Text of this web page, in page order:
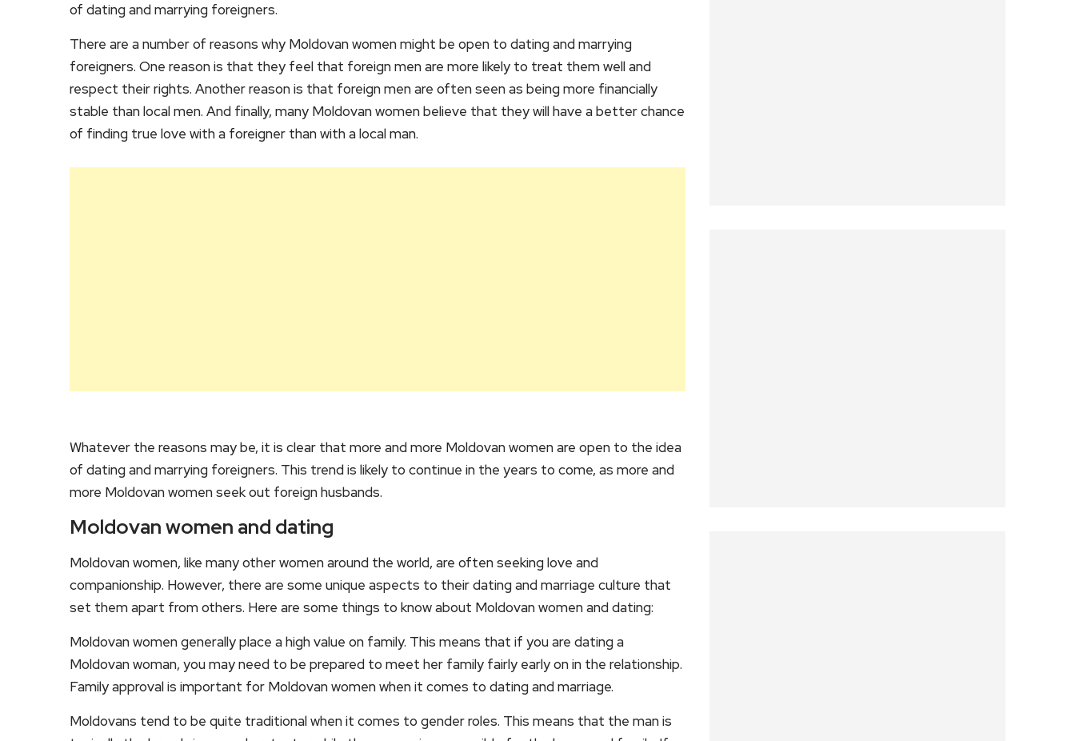
of dating and marrying foreigners.
There are a number of reasons why Moldovan women might be open to dating and marrying
foreigners. One reason is that they feel that foreign men are more likely to treat them well and
respect their rights. Another reason is that foreign men are often seen as being more financially
stable than local men. And finally, many Moldovan women believe that they will have a better chance
of finding true love with a foreigner than with a local man.
Whatever the reasons may be, it is clear that more and more Moldovan women are open to the idea
of dating and marrying foreigners. This trend is likely to continue in the years to come, as more and
more Moldovan women seek out foreign husbands.
Moldovan women and dating
Moldovan women, like many other women around the world, are often seeking love and
companionship. However, there are some unique aspects to their dating and marriage culture that
set them apart from others. Here are some things to know about Moldovan women and dating:
Moldovan women generally place a high value on family. This means that if you are dating a
Moldovan woman, you may need to be prepared to meet her family fairly early on in the relationship.
Family approval is important for Moldovan women when it comes to dating and marriage.
Moldovans tend to be quite traditional when it comes to gender roles. This means that the man is